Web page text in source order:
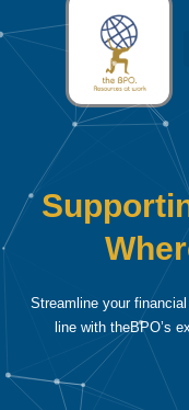
to
content
Streamline your
line with theBPO’s